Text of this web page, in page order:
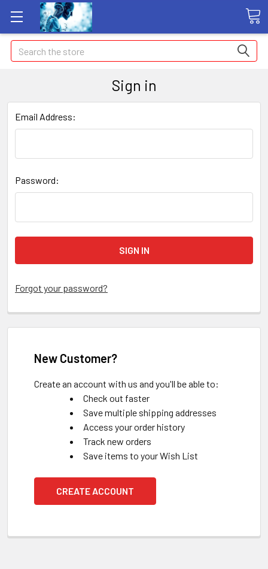
Search
Sign in
Email Address:
Password:
Forgot your password?
New Customer?
Create an account with us and you'll be able to:
Check out faster
Save multiple shipping addresses
Access your order history
Track new orders
Save items to your Wish List
CREATE ACCOUNT